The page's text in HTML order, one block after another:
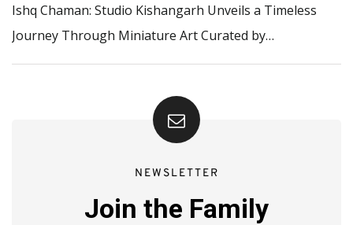
Ishq Chaman: Studio Kishangarh Unveils a Timeless
Journey Through Miniature Art Curated by…
NEWSLETTER
Join the Family